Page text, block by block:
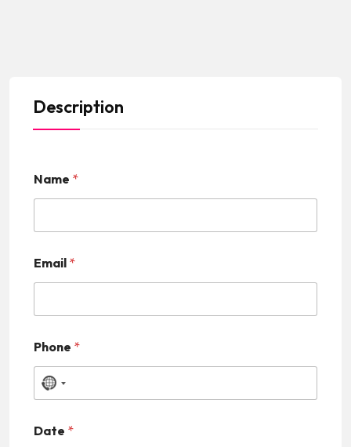
Description
Name *
Email *
Phone *
N
c
Date *